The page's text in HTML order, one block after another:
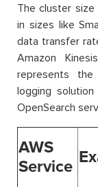
The cluster size
in sizes like
data transfer
Amazon
represents
logging
OpenSearch
AWS
Service